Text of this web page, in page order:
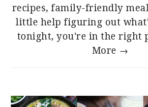
recipes, family-friendly
little help figuring out
tonight, you're in the right
More →